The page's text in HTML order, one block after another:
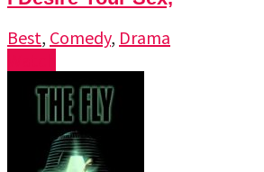
Best, Comedy, Drama